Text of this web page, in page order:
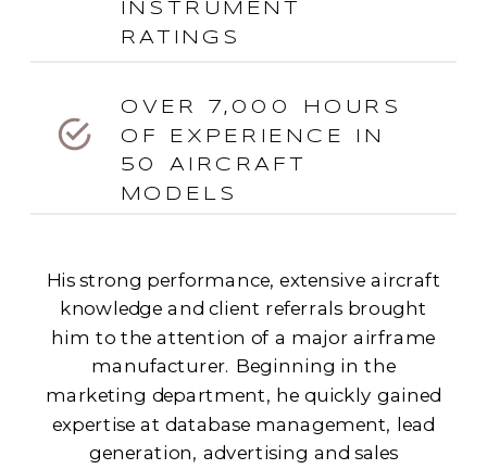
His strong performance, extensive aircraft
knowledge and client referrals brought
him to the attention of a major airframe
manufacturer. Beginning in the
marketing department, he quickly gained
expertise at database management, lead
generation, advertising and sales
OVER 7,000 HOURS
OF EXPERIENCE IN
50 AIRCRAFT
MODELS
INSTRUMENT
RATINGS